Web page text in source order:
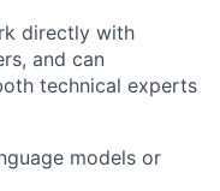
directly with
and can
technical experts
models or